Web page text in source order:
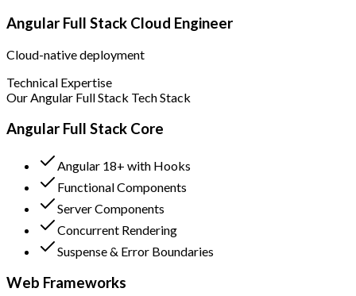
Angular Full Stack Cloud Engineer
Cloud-native deployment
Technical Expertise
Our Angular Full Stack Tech Stack
Angular Full Stack Core
Angular 18+ with Hooks
Functional Components
Server Components
Concurrent Rendering
Suspense & Error Boundaries
Web Frameworks